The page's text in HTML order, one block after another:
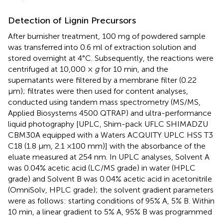
Detection of Lignin Precursors
After burnisher treatment, 100 mg of powdered sample
was transferred into 0.6 ml of extraction solution and
stored overnight at 4°C. Subsequently, the reactions were
centrifuged at 10,000 × gfor 10 min, and the
supernatants were filtered by a membrane filter (0.22
μm); filtrates were then used for content analyses,
conducted using tandem mass spectrometry (MS/MS,
Applied Biosystems 4500 QTRAP) and ultra-performance
liquid photography [UPLC, Shim-pack UFLC SHIMADZU
CBM30A equipped with a Waters ACQUITY UPLC HSS T3
C18 (1.8 μm, 2.1 ×100 mm)] with the absorbance of the
eluate measured at 254 nm. In UPLC analyses, Solvent A
was 0.04% acetic acid (LC/MS grade) in water (HPLC
grade) and Solvent B was 0.04% acetic acid in acetonitrile
(OmniSolv, HPLC grade); the solvent gradient parameters
were as follows: starting conditions of 95% A, 5% B. Within
10 min, a linear gradient to 5% A, 95% B was programmed